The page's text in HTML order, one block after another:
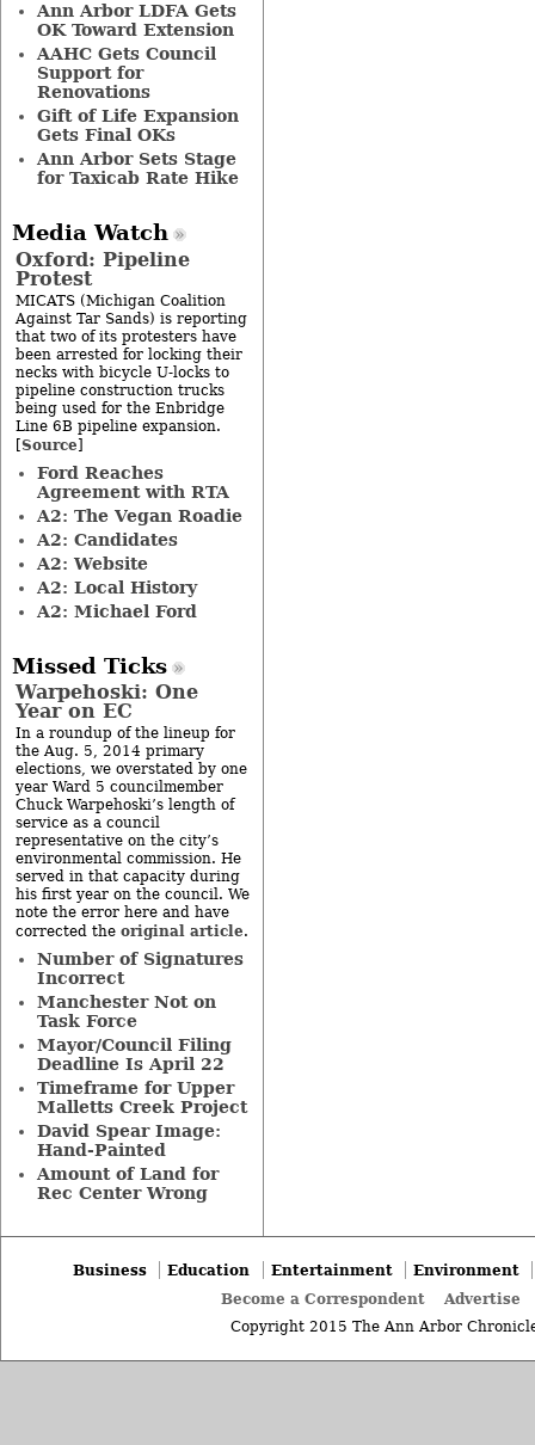
Ann Arbor LDFA Gets
OK Toward Extension
AAHC Gets Council
Support for
Renovations
Gift of Life Expansion
Gets Final OKs
Ann Arbor Sets Stage
for Taxicab Rate Hike
Media Watch
Oxford: Pipeline
Protest
MICATS (Michigan Coalition
Against Tar Sands) is reporting
that two of its protesters have
been arrested for locking their
necks with bicycle U-locks to
pipeline construction trucks
being used for the Enbridge
Line 6B pipeline expansion.
[Source]
Ford Reaches
Agreement with RTA
A2: The Vegan Roadie
A2: Candidates
A2: Website
A2: Local History
A2: Michael Ford
Missed Ticks
Warpehoski: One
Year on EC
In a roundup of the lineup for
the Aug. 5, 2014 primary
elections, we overstated by one
year Ward 5 councilmember
Chuck Warpehoski’s length of
service as a council
representative on the city’s
environmental commission. He
served in that capacity during
his first year on the council. We
note the error here and have
corrected the original article.
Number of Signatures
Incorrect
Manchester Not on
Task Force
Mayor/Council Filing
Deadline Is April 22
Timeframe for Upper
Malletts Creek Project
David Spear Image:
Hand-Painted
Amount of Land for
Rec Center Wrong
Business Education Entertainment
Environment
Become a Correspondent
Advertise
Copyright 2015 The Ann Arbor